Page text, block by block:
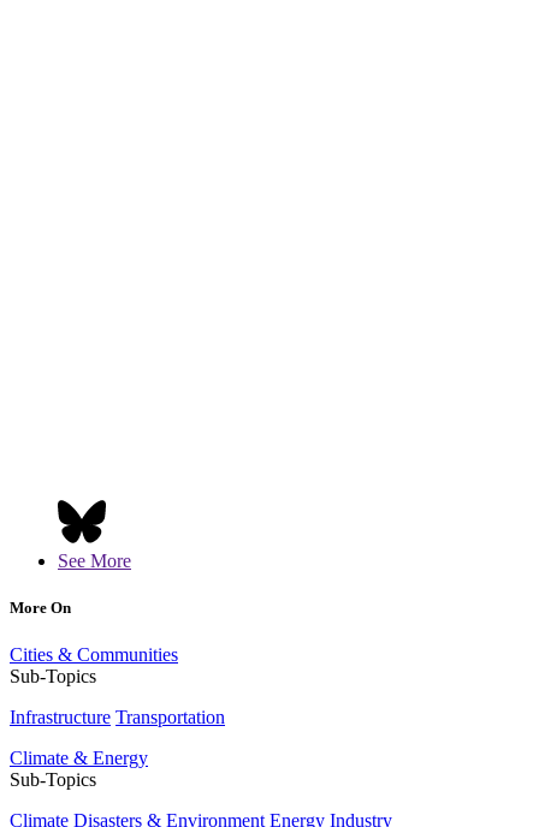
See More
More On
Cities & Communities
Sub-Topics
Infrastructure Transportation
Climate & Energy
Sub-Topics
Climate Disasters & Environment Energy Industry